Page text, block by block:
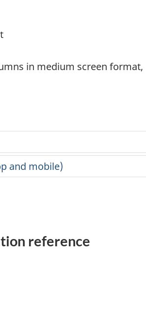
in medium screen format,
and mobile)
reference